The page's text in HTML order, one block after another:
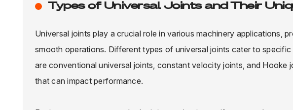
Types of Universal Joints and Their
Universal joints play a crucial role in various machinery applications,
smooth operations. Different types of universal joints cater to
are conventional universal joints, constant velocity joints, and Hooke
that can impact performance.